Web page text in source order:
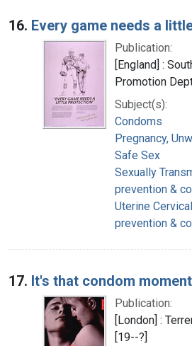
16. Every game needs a
Publication:
[England] :
Promotion
Subject(s):
Condoms
Pregnancy,
Safe Sex
Sexually
prevention &
Uterine
prevention &
17. It's that condom moment
Publication:
[London] :
[19--?]